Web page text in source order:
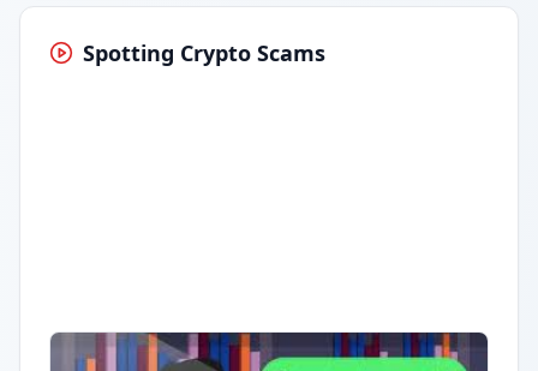
Spotting Crypto Scams
Having trouble? Watch on YouTube.